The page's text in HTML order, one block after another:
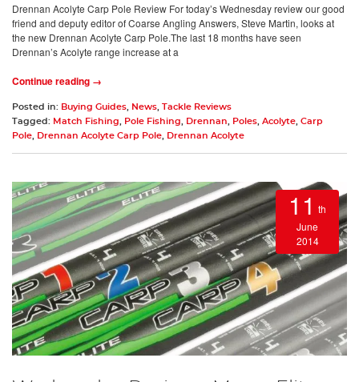
Drennan Acolyte Carp Pole Review For today’s Wednesday review our good
friend and deputy editor of Coarse Angling Answers, Steve Martin, looks at
the new Drennan Acolyte Carp Pole.The last 18 months have seen
Drennan’s Acolyte range increase at a
Continue reading →
Posted in: Buying Guides News Tackle Reviews
Tagged: Match Fishing Pole Fishing Drennan Poles Acolyte Carp
Pole
Drennan Acolyte Carp Pole Drennan Acolyte
11 th
June
2014